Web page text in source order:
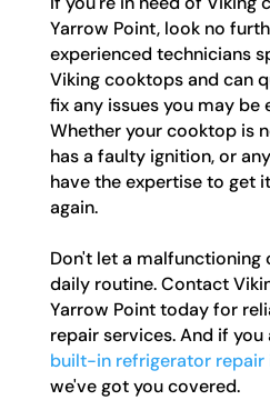
Yarrow Point, look no
experienced technicians
Viking cooktops and can
fix any issues you may be
Whether your cooktop is
has a faulty ignition, or
have the expertise to get
again.
Don't let a
daily routine. Contact
Yarrow Point today for
repair services. And if you
built-in refrigerator repair
we've got you covered.